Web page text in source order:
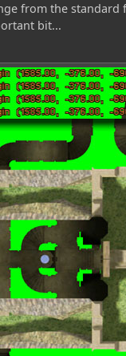
from the
bit...